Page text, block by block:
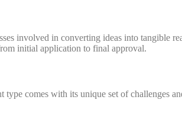
involved in converting ideas into tangible
initial application to final approval.
comes with its unique set of challenges